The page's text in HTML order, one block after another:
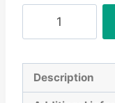
Go
Description